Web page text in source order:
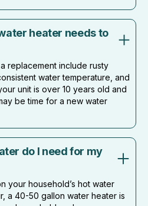
heater needs to
replacement include rusty
water temperature, and
unit is over 10 years old and
be time for a new water
do I need for my
your household’s hot water
a 40-50 gallon water heater is